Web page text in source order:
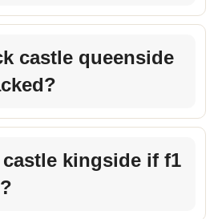
castle queenside
kingside if f1